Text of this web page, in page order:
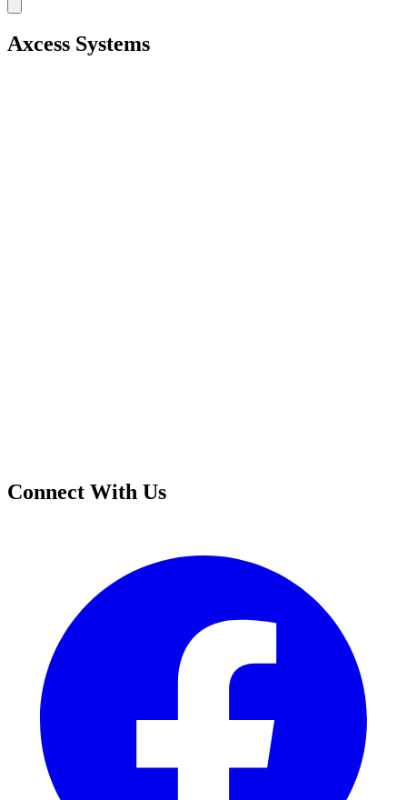
Axcess Systems
Connect With Us